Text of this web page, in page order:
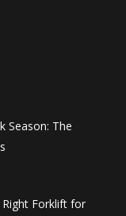
Season: The
Forklift for